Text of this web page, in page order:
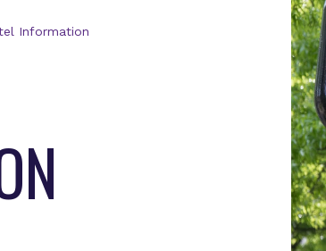
Information